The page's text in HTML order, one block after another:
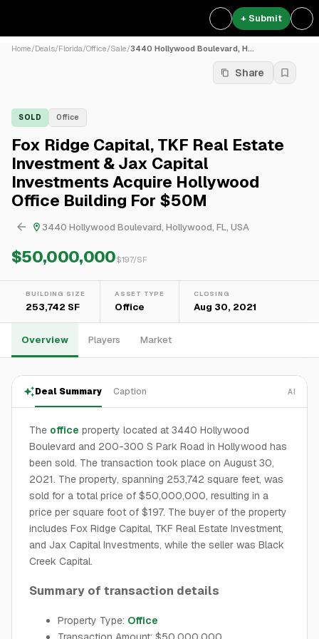
+ Submit
Home/Deals/Florida/Office/Sale/3440 Hollywood Boulevard, H...
Share
SOLD Office
Fox Ridge Capital, TKF Real Estate
Investment & Jax Capital
Investments Acquire Hollywood
Office Building For $50M
3440 Hollywood Boulevard, Hollywood, FL, USA
$50,000,000$197/SF
BUILDING SIZE
253,742 SF
ASSET TYPE
Office
CLOSING
Aug 30, 2021
Overview Players Market
Deal Summary Caption AI
The office property located at 3440 Hollywood
Boulevard and 200-300 S Park Road in Hollywood has
been sold. The transaction took place on August 30,
2021. The property, spanning 253,742 square feet, was
sold for a total price of $50,000,000, resulting in a
price per square foot of $197. The buyer of the property
includes Fox Ridge Capital, TKF Real Estate Investment,
and Jax Capital Investments, while the seller was Black
Creek Capital.
Summary of transaction details
Property Type: Office